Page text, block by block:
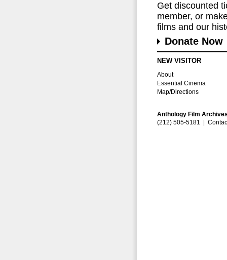
Get discounted
member, or
films and our
Donate Now
NEW VISITOR
About
Essential Cinema
Map/Directions
Anthology Film
(212) 505-5181 |